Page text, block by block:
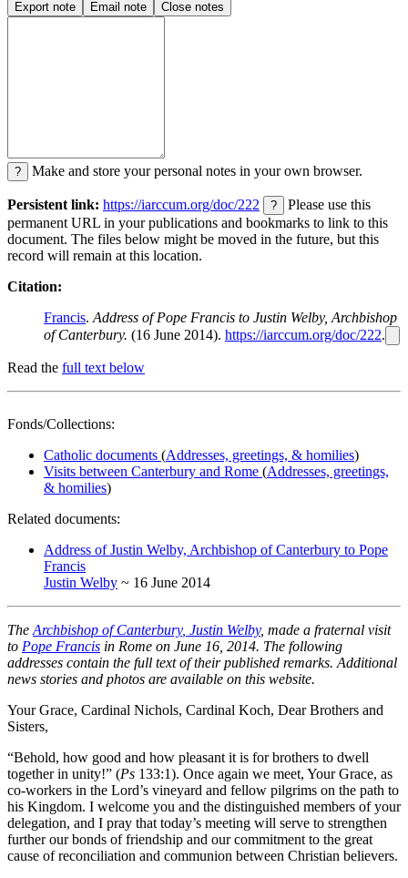
Export note Email note Close notes
? Make and store your personal notes in your own browser.
Persistent link: https://iarccum.org/doc/222 ?
Please use this
permanent URL in your publications and bookmarks to link to this
document. The files below might be moved in the future, but this
record will remain at this location.
Citation:
Francis. Address of Pope Francis to Justin Welby, Archbishop
of Canterbury. (16 June 2014). https://iarccum.org/doc/222.
Read the full text below
Fonds/Collections:
Catholic documents (Addresses, greetings, & homilies)
Visits between Canterbury and Rome (Addresses, greetings,
& homilies)
Related documents:
Address of Justin Welby, Archbishop of Canterbury to Pope
Francis
Justin Welby ~ 16 June 2014
The Archbishop of Canterbury, Justin Welby, made a fraternal visit
to Pope Francis in Rome on June 16, 2014. The following
addresses contain the full text of their published remarks. Additional
news stories and photos are available on this website.
Your Grace, Cardinal Nichols, Cardinal Koch, Dear Brothers and
Sisters,
“Behold, how good and how pleasant it is for brothers to dwell
together in unity!” (Ps 133:1). Once again we meet, Your Grace, as
co-workers in the Lord’s vineyard and fellow pilgrims on the path to
his Kingdom. I welcome you and the distinguished members of your
delegation, and I pray that today’s meeting will serve to strengthen
further our bonds of friendship and our commitment to the great
cause of reconciliation and communion between Christian believers.